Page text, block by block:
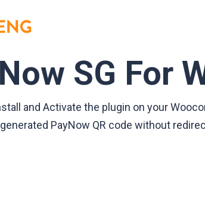
SG For
and Activate the plugin on your
PayNow QR code without